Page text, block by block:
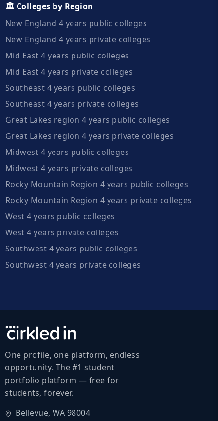
🏛️ Colleges by Region
New England 4 years public colleges
New England 4 years private colleges
Mid East 4 years public colleges
Mid East 4 years private colleges
Southeast 4 years public colleges
Southeast 4 years private colleges
Great Lakes region 4 years public colleges
Great Lakes region 4 years private colleges
Midwest 4 years public colleges
Midwest 4 years private colleges
Rocky Mountain Region 4 years public colleges
Rocky Mountain Region 4 years private colleges
West 4 years public colleges
West 4 years private colleges
Southwest 4 years public colleges
Southwest 4 years private colleges
One profile, one platform, endless
opportunity. The #1 student
portfolio platform — free for
students, forever.
Bellevue, WA 98004